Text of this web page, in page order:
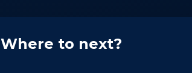
Where to next?